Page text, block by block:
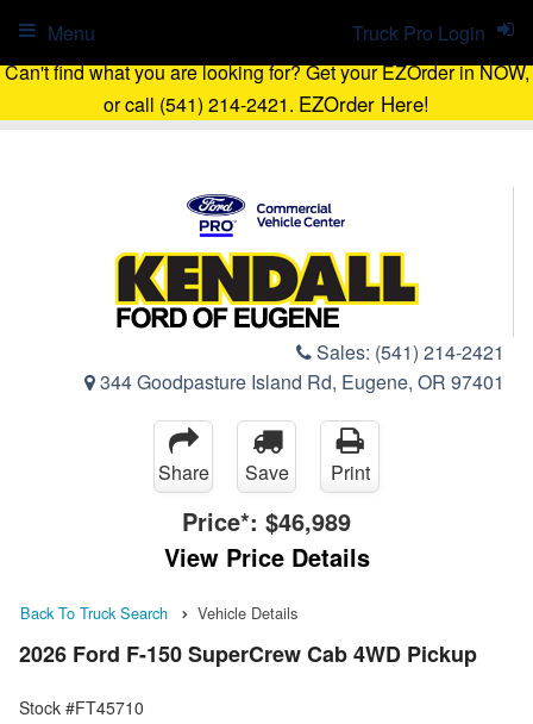
Can't find what you are looking for? Get your EZOrder in NOW,
or call (541) 214-2421. EZOrder Here!
Sales: (541) 214-2421
344 Goodpasture Island Rd, Eugene, OR 97401
Truck Pro Login
Menu
Share Save Print
Price*: $46,989
View Price Details
Back To Truck Search Vehicle Details
2026 Ford F-150 SuperCrew Cab 4WD Pickup
Stock #FT45710